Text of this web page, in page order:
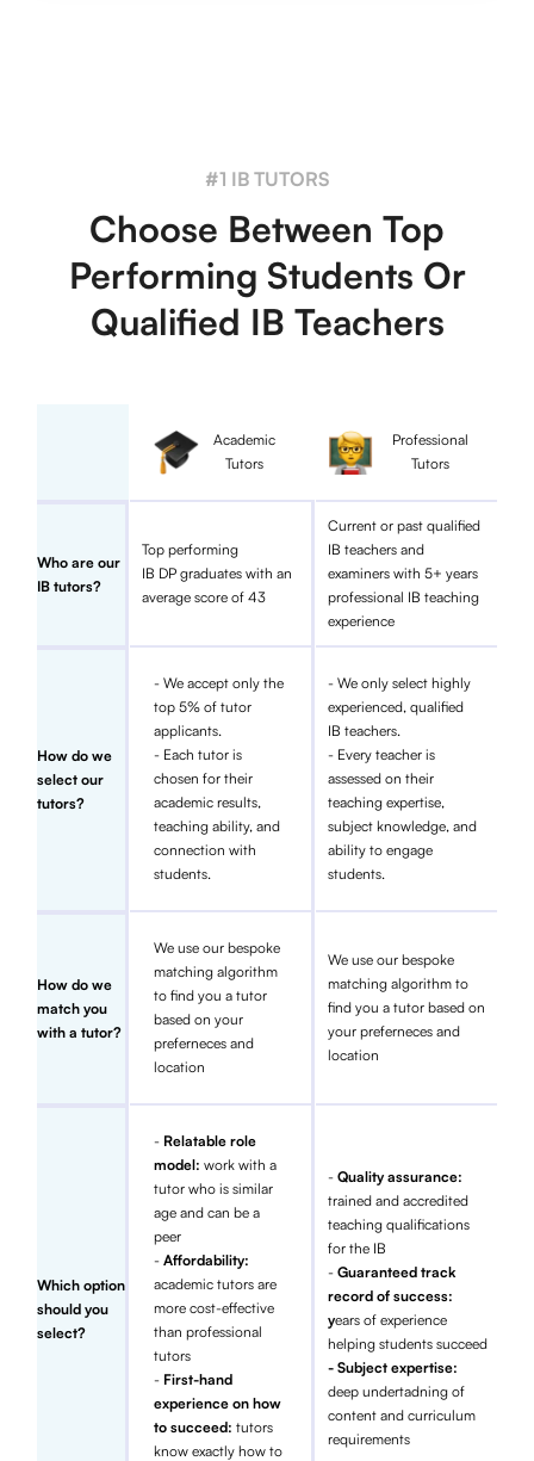
#1 IB TUTORS
Choose Between Top
Performing Students Or
Qualified IB Teachers
Academic
Tutors
Professional
Tutors
Who are our
IB tutors?
Top performing
IB DP graduates with an
average score of 43
Current or past qualified
IB teachers and
examiners with 5+ years
professional IB teaching
experience
How do we
select our
tutors?
- We accept only the
top 5% of tutor
applicants.
- Each tutor is
chosen for their
academic results,
teaching ability, and
connection with
students.
- We only select highly
experienced, qualified
IB teachers.
- Every teacher is
assessed on their
teaching expertise,
subject knowledge, and
ability to engage
students.
How do we
match you
with a tutor?
We use our bespoke
matching algorithm
to find you a tutor
based on your
preferneces and
location
We use our bespoke
matching algorithm to
find you a tutor based on
your preferneces and
location
Which option
should you
select?
- Relatable role
model:work with a
tutor who is similar
age and can be a
peer
-Affordability:
academic tutors are
more cost-effective
than professional
tutors
- First-hand
experience on how
to succeed:tutors
know exactly how to
- Quality assurance:
trained and accredited
teaching qualifications
for the IB
- Guaranteed track
record of success:
years of experience
helping students succeed
- Subject expertise:
deep undertadning of
content and curriculum
requirements